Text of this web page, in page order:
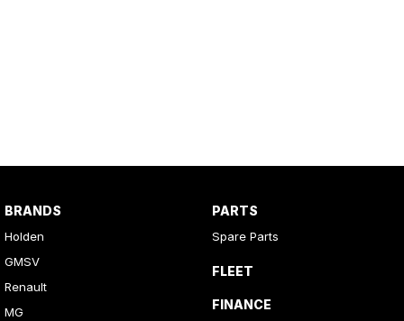
BRANDS
Holden
GMSV
Renault
MG
PARTS
Spare Parts
FLEET
FINANCE